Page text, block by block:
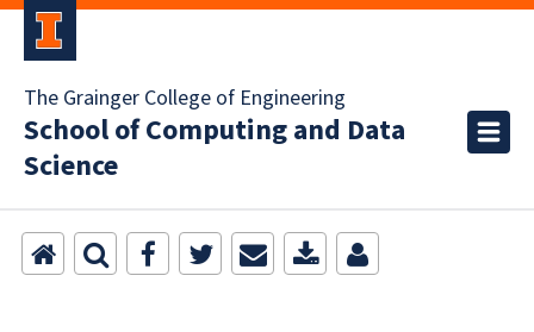
The Grainger College of Engineering
School of Computing and Data
Science